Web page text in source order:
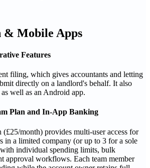
& Mobile Apps
Features
filing, which gives accountants and letting
directly on a landlord's behalf. It also
well as an Android app.
Plan and In-App Banking
month) provides multi-user access for
in a limited company (or up to 3 for a sole
with individual spending limits, bulk
approval workflows. Each team member